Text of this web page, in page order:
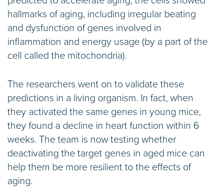
hallmarks of aging, including irregular beating
and dysfunction of genes involved in
inflammation and energy usage (by a part of the
cell called the mitochondria).
The researchers went on to validate these
predictions in a living organism. In fact, when
they activated the same genes in young mice,
they found a decline in heart function within 6
weeks. The team is now testing whether
deactivating the target genes in aged mice can
help them be more resilient to the effects of
aging.